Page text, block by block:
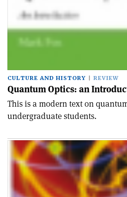
CULTURE AND HISTORY REVIEW
Quantum Optics: an
This is a modern text on
undergraduate students.